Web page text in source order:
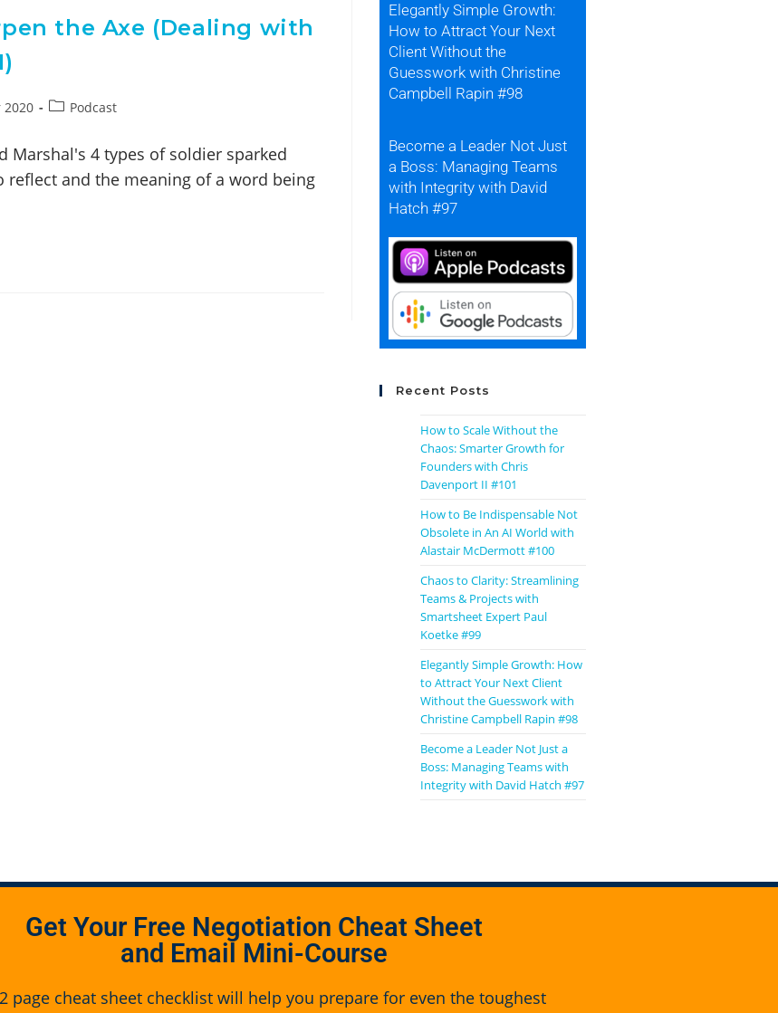
the Axe (Dealing with
2020 Podcast
Marshal's 4 types of soldier sparked
and the meaning of a word being
Elegantly Simple Growth:
How to Attract Your Next
Client Without the
Guesswork with Christine
Campbell Rapin #98
Become a Leader Not Just
a Boss: Managing Teams
with Integrity with David
Hatch #97
Recent Posts
How to Scale Without the
Chaos: Smarter Growth for
Founders with Chris
Davenport II #101
How to Be Indispensable Not
Obsolete in An AI World with
Alastair McDermott #100
Chaos to Clarity: Streamlining
Teams & Projects with
Smartsheet Expert Paul
Koetke #99
Elegantly Simple Growth: How
to Attract Your Next Client
Without the Guesswork with
Christine Campbell Rapin #98
Become a Leader Not Just a
Boss: Managing Teams with
Integrity with David Hatch #97
Get Your Free Negotiation Cheat Sheet
and Email Mini-Course
page cheat sheet checklist will help you prepare for even the toughest